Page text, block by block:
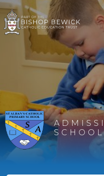
SCHOOL